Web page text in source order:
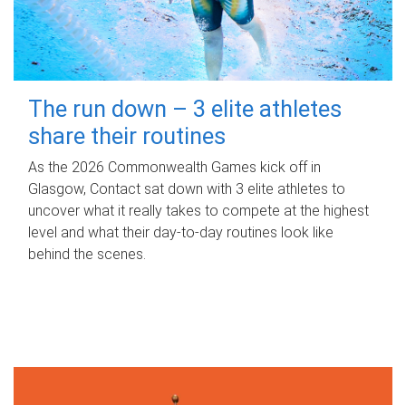
The run down – 3 elite athletes
share their routines
As the 2026 Commonwealth Games kick off in
Glasgow, Contact sat down with 3 elite athletes to
uncover what it really takes to compete at the highest
level and what their day‑to‑day routines look like
behind the scenes.